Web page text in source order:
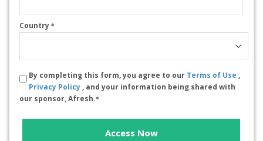
Country *
By completing this form, you agree to our Terms of Use ,
Privacy Policy , and your information being shared with
our sponsor, Afresh.*
Access Now